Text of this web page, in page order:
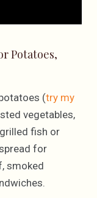
Potatoes,
(try my
vegetables,
fish or
for
smoked